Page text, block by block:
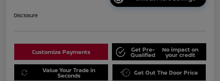
Disclosure
Customize Payments Get Pre-
Qualified
No impact on
your credit
Value Your Trade in
Seconds Get Out The Door Price